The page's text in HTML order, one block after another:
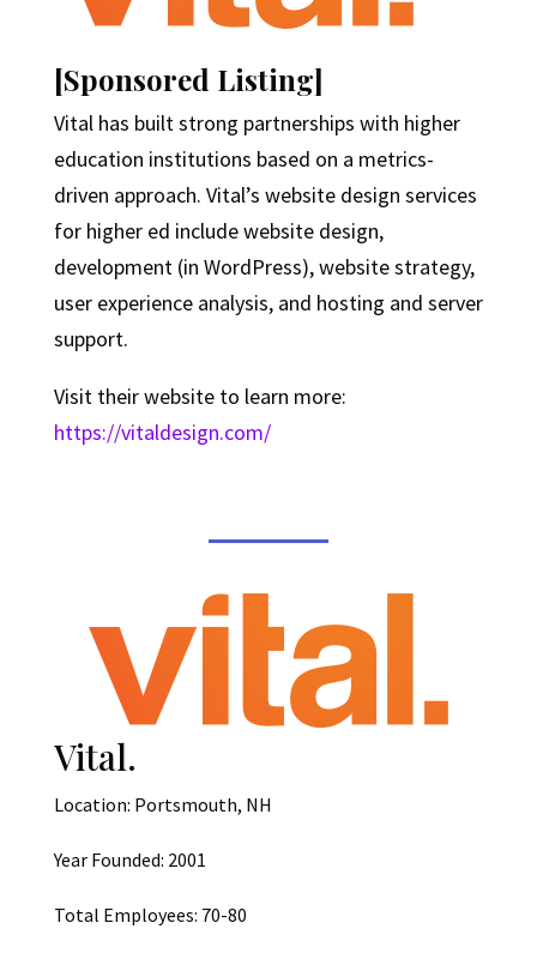
[Sponsored Listing]
Vital has built strong partnerships with higher
education institutions based on a metrics-
driven approach. Vital’s website design services
for higher ed include website design,
development (in WordPress), website strategy,
user experience analysis, and hosting and server
support.
Visit their website to learn more:
https://vitaldesign.com/
Vital.
Location: Portsmouth, NH
Year Founded: 2001
Total Employees: 70-80